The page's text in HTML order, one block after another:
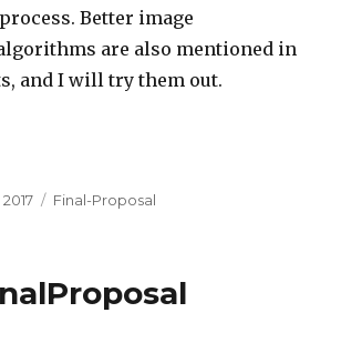
Better image
are also mentioned in
and I will try them out.
Categories
Final-Proposal